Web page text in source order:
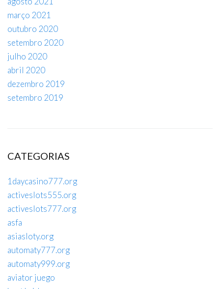
março 2021
outubro 2020
setembro 2020
julho 2020
abril 2020
dezembro 2019
setembro 2019
CATEGORIAS
1daycasino777.org
activeslots555.org
activeslots777.org
asfa
asiasloty.org
automaty777.org
automaty999.org
aviator juego